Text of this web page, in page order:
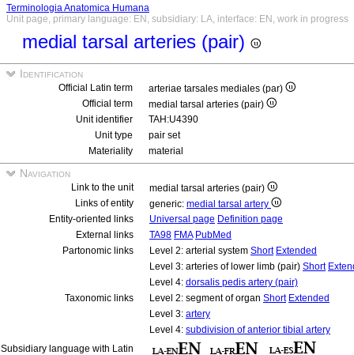
Terminologia Anatomica Humana
Unit page, primary language: EN, subsidiary: LA, interface: EN, work in progress
medial tarsal arteries (pair)
Identification
Official Latin term
arteriae tarsales mediales (par)
Official term
medial tarsal arteries (pair)
Unit identifier
TAH:U4390
Unit type
pair set
Materiality
material
Navigation
Link to the unit
medial tarsal arteries (pair)
Links of entity
generic: medial tarsal artery
Entity-oriented links
Universal page Definition page
External links
TA98 FMA PubMed
Partonomic links
Level 2: arterial system Short Extended
Level 3: arteries of lower limb (pair) Short
Level 4: dorsalis pedis artery (pair)
Taxonomic links
Level 2: segment of organ Short Extended
Level 3: artery
Level 4: subdivision of anterior tibial artery
Subsidiary language with Latin